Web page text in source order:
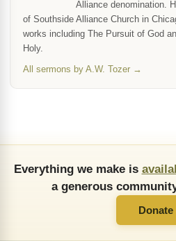
Alliance denomination.
of Southside Alliance Church in
works including The Pursuit of God
Holy.
All sermons by A.W. Tozer →
Everything we make is
a generous
Donate